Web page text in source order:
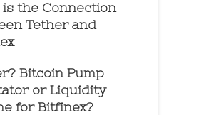
is the Connection
Tether and
Bitcoin Pump
or Liquidity
for Bitfinex?